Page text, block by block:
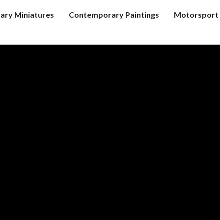
Miniatures Contemporary Paintings Motorsport